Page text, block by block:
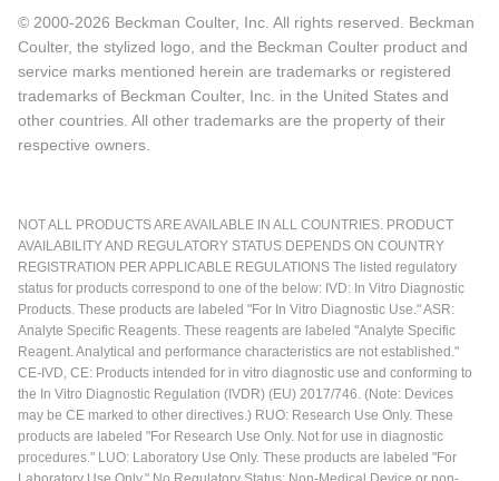
© 2000-2026 Beckman Coulter, Inc. All rights reserved. Beckman
Coulter, the stylized logo, and the Beckman Coulter product and
service marks mentioned herein are trademarks or registered
trademarks of Beckman Coulter, Inc. in the United States and
other countries. All other trademarks are the property of their
respective owners.
NOT ALL PRODUCTS ARE AVAILABLE IN ALL COUNTRIES. PRODUCT
AVAILABILITY AND REGULATORY STATUS DEPENDS ON COUNTRY
REGISTRATION PER APPLICABLE REGULATIONS The listed regulatory
status for products correspond to one of the below: IVD: In Vitro Diagnostic
Products. These products are labeled "For In Vitro Diagnostic Use." ASR:
Analyte Specific Reagents. These reagents are labeled "Analyte Specific
Reagent. Analytical and performance characteristics are not established."
CE-IVD, CE: Products intended for in vitro diagnostic use and conforming to
the In Vitro Diagnostic Regulation (IVDR) (EU) 2017/746. (Note: Devices
may be CE marked to other directives.) RUO: Research Use Only. These
products are labeled "For Research Use Only. Not for use in diagnostic
procedures." LUO: Laboratory Use Only. These products are labeled "For